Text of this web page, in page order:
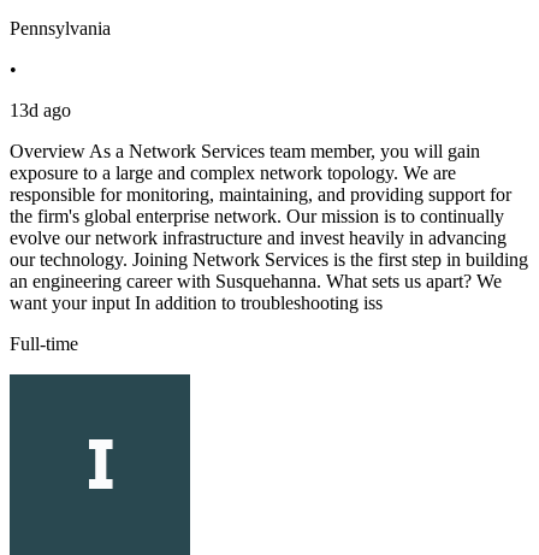
Pennsylvania
•
13d ago
Overview As a Network Services team member, you will gain
exposure to a large and complex network topology. We are
responsible for monitoring, maintaining, and providing support for
the firm's global enterprise network. Our mission is to continually
evolve our network infrastructure and invest heavily in advancing
our technology. Joining Network Services is the first step in building
an engineering career with Susquehanna. What sets us apart? We
want your input In addition to troubleshooting iss
Full-time